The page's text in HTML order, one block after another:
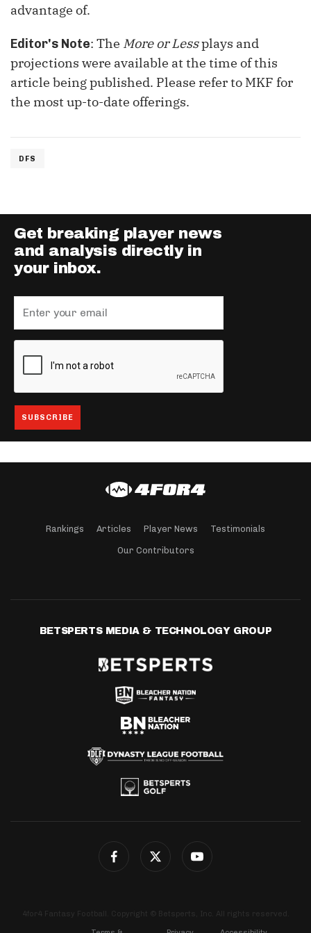
advantage of.
Editor's Note: The More or Lessplays and
projections were available at the time of this
article being published. Please refer to MKF for
the most up-to-date offerings.
DFS
Get breaking player news
and analysis directly in
your inbox.
Rankings Articles Player News Testimonials
Our Contributors
BETSPERTS MEDIA & TECHNOLOGY GROUP
4for4 Fantasy Football. Copyright © Betsperts, Inc. All rights reserved.